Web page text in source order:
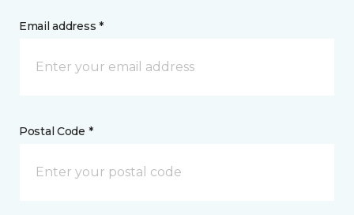
Email address *
Postal Code *